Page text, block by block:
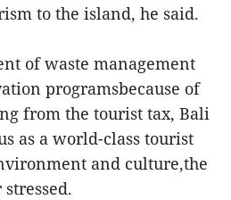
to the island, he said.
of waste management
programsbecause of
from the tourist tax, Bali
as a world-class tourist
and culture,the